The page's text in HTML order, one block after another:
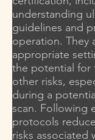
understanding
guidelines and
operation. They
appropriate
the potential for
other risks,
during a
scan. Following
protocols
risks associated